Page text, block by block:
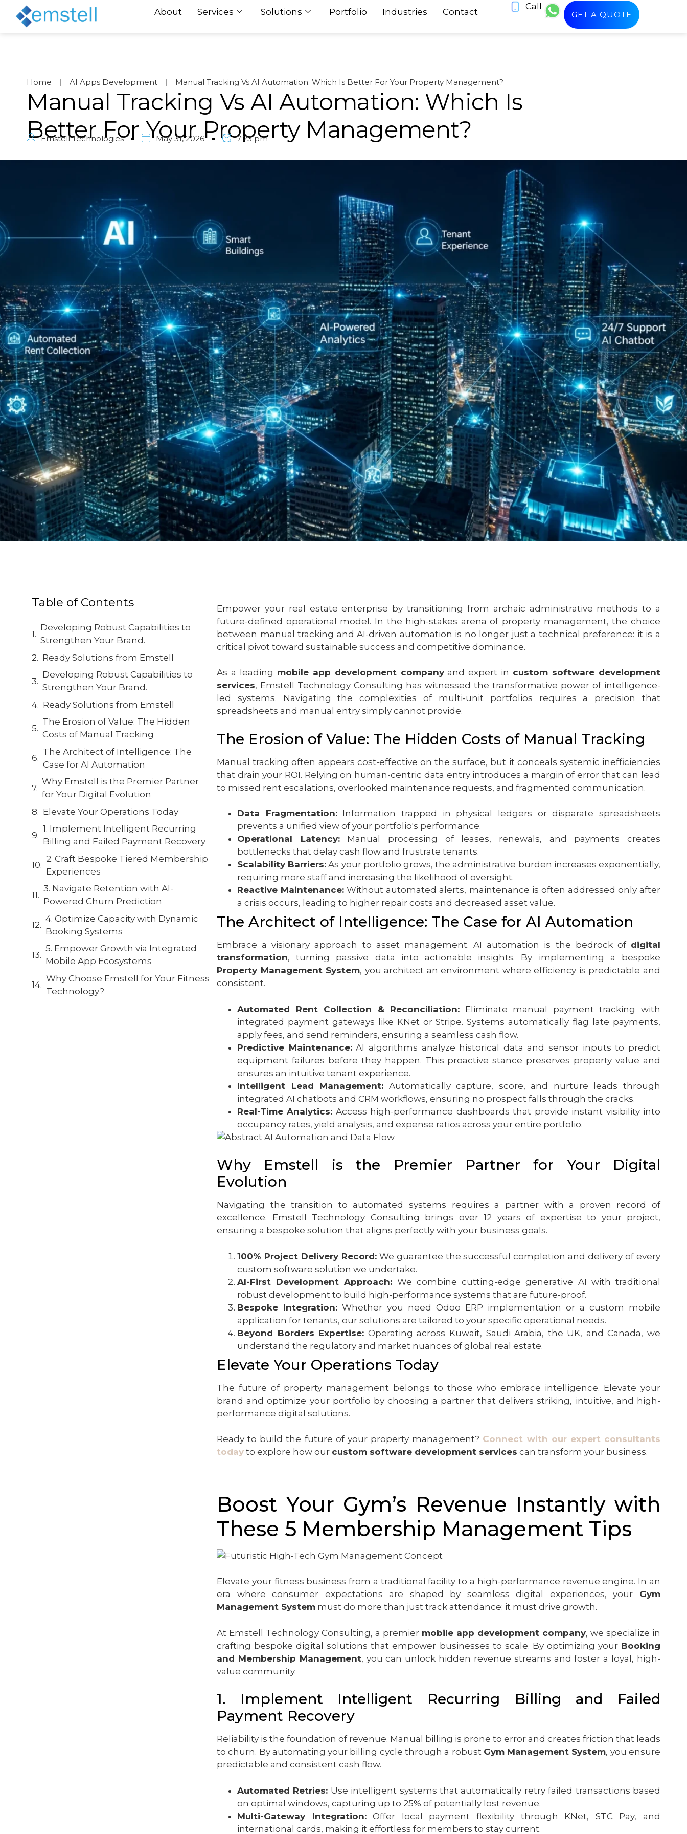
About Services Solutions Portfolio Industries Contact
Call
GET A QUOTE
Home | AI Apps Development | Manual Tracking Vs AI Automation: Which Is Better For Your Property Management?
Manual Tracking Vs AI Automation: Which Is
Better For Your Property Management?
Emstell Technologies May 31, 2026 7:23 pm
Table of Contents
Developing Robust Capabilities to
Strengthen Your Brand.
Ready Solutions from Emstell
Developing Robust Capabilities to
Strengthen Your Brand.
Ready Solutions from Emstell
The Erosion of Value: The Hidden
Costs of Manual Tracking
The Architect of Intelligence: The
Case for AI Automation
Why Emstell is the Premier Partner
for Your Digital Evolution
Elevate Your Operations Today
1. Implement Intelligent Recurring
Billing and Failed Payment Recovery
2. Craft Bespoke Tiered Membership
Experiences
3. Navigate Retention with AI-
Powered Churn Prediction
4. Optimize Capacity with Dynamic
Booking Systems
5. Empower Growth via Integrated
Mobile App Ecosystems
Why Choose Emstell for Your Fitness
Technology?
Empower your real estate enterprise by transitioning from archaic administrative methods to a
future-defined operational model. In the high-stakes arena of property management, the choice
between manual tracking and AI-driven automation is no longer just a technical preference: it is a
critical pivot toward sustainable success and competitive dominance.
As a leading mobile app development companyand expert in custom software development
services, Emstell Technology Consulting has witnessed the transformative power of intelligence-
led systems. Navigating the complexities of multi-unit portfolios requires a precision that
spreadsheets and manual entry simply cannot provide.
The Erosion of Value: The Hidden Costs of Manual Tracking
Manual tracking often appears cost-effective on the surface, but it conceals systemic inefficiencies
that drain your ROI. Relying on human-centric data entry introduces a margin of error that can lead
to missed rent escalations, overlooked maintenance requests, and fragmented communication.
Data Fragmentation:Information trapped in physical ledgers or disparate spreadsheets
prevents a unified view of your portfolio's performance.
Operational Latency:Manual processing of leases, renewals, and payments creates
bottlenecks that delay cash flow and frustrate tenants.
Scalability Barriers: As your portfolio grows, the administrative burden increases exponentially,
requiring more staff and increasing the likelihood of oversight.
Reactive Maintenance: Without automated alerts, maintenance is often addressed only after
a crisis occurs, leading to higher repair costs and decreased asset value.
The Architect of Intelligence: The Case for AI Automation
Embrace a visionary approach to asset management. AI automation is the bedrock of digital
transformation, turning passive data into actionable insights. By implementing a bespoke
Property Management System, you architect an environment where efficiency is predictable and
consistent.
Automated Rent Collection & Reconciliation: Eliminate manual payment tracking with
integrated payment gateways like KNet or Stripe. Systems automatically flag late payments,
apply fees, and send reminders, ensuring a seamless cash flow.
Predictive Maintenance:AI algorithms analyze historical data and sensor inputs to predict
equipment failures before they happen. This proactive stance preserves property value and
ensures an intuitive tenant experience.
Intelligent Lead Management: Automatically capture, score, and nurture leads through
integrated AI chatbots and CRM workflows, ensuring no prospect falls through the cracks.
Real-Time Analytics: Access high-performance dashboards that provide instant visibility into
occupancy rates, yield analysis, and expense ratios across your entire portfolio.
Why Emstell is the Premier Partner for Your Digital
Evolution
Navigating the transition to automated systems requires a partner with a proven record of
excellence. Emstell Technology Consulting brings over 12 years of expertise to your project,
ensuring a bespoke solution that aligns perfectly with your business goals.
100% Project Delivery Record:We guarantee the successful completion and delivery of every
custom software solution we undertake.
AI-First Development Approach: We combine cutting-edge generative AI with traditional
robust development to build high-performance systems that are future-proof.
Bespoke Integration: Whether you need Odoo ERP implementation or a custom mobile
application for tenants, our solutions are tailored to your specific operational needs.
Beyond Borders Expertise: Operating across Kuwait, Saudi Arabia, the UK, and Canada, we
understand the regulatory and market nuances of global real estate.
Elevate Your Operations Today
The future of property management belongs to those who embrace intelligence. Elevate your
brand and optimize your portfolio by choosing a partner that delivers striking, intuitive, and high-
performance digital solutions.
Ready to build the future of your property management? Connect with our expert consultants
today to explore how our custom software development services can transform your business.
Boost Your Gym’s Revenue Instantly with
These 5 Membership Management Tips
Elevate your fitness business from a traditional facility to a high-performance revenue engine. In an
era where consumer expectations are shaped by seamless digital experiences, your Gym
Management System must do more than just track attendance: it must drive growth.
At Emstell Technology Consulting, a premier mobile app development company, we specialize in
crafting bespoke digital solutions that empower businesses to scale. By optimizing your Booking
and Membership Management, you can unlock hidden revenue streams and foster a loyal, high-
value community.
1. Implement Intelligent Recurring Billing and Failed
Payment Recovery
Reliability is the foundation of revenue. Manual billing is prone to error and creates friction that leads
to churn. By automating your billing cycle through a robust Gym Management System, you ensure
predictable and consistent cash flow.
Automated Retries: Use intelligent systems that automatically retry failed transactions based
on optimal windows, capturing up to 25% of potentially lost revenue.
Multi-Gateway Integration:Offer local payment flexibility through KNet, STC Pay, and
international cards, making it effortless for members to stay current.